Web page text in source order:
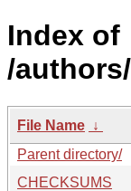
Index of
/
File Name ↓
Parent directory/
CHECKSUMS